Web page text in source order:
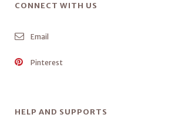
CONNECT WITH US
Email
Pinterest
HELP AND SUPPORTS